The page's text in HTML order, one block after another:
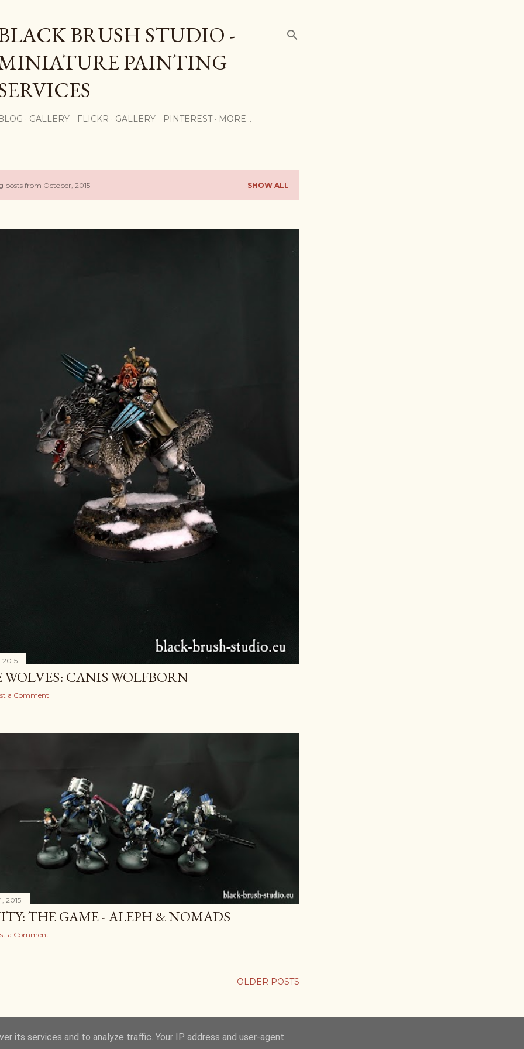
BRUSH STUDIO -
PAINTING
GALLERY - FLICKR GALLERY - PINTEREST MORE…
posts from October, 2015 SHOW ALL
2015
WOLVES: CANIS WOLFBORN
a Comment
2015
THE GAME - ALEPH & NOMADS
a Comment
OLDER POSTS
its services and to analyze traffic. Your IP address and user-agent